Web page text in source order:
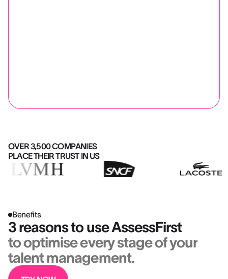
OVER 3,500 COMPANIES
PLACE THEIR TRUST IN US
Benefits
3 reasons to use AssessFirst
to optimise every stage of your
talent management.